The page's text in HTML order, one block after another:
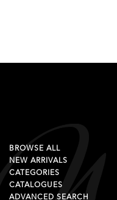
BROWSE ALL
NEW ARRIVALS
CATEGORIES
CATALOGUES
ADVANCED SEARCH